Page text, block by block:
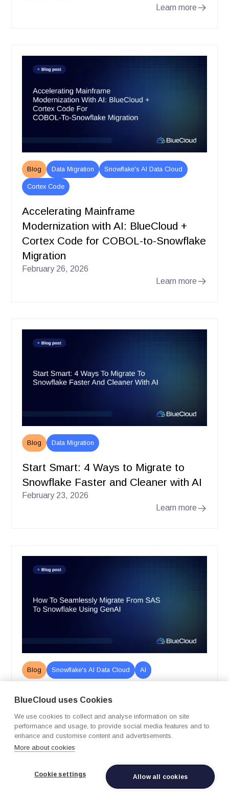
Learn more
Blog Data Migration Snowflake's AI Data Cloud
Cortex Code
Accelerating Mainframe
Modernization with AI: BlueCloud +
Cortex Code for COBOL-to-Snowflake
Migration
February 26, 2026
Learn more
Blog Data Migration
Start Smart: 4 Ways to Migrate to
Snowflake Faster and Cleaner with AI
February 23, 2026
Learn more
Blog Snowflake's AI Data Cloud AI
How to Seamlessly Migrate from SAS
February 12, 2026
Learn more
BlueCloud uses Cookies
We use cookies to collect and analyse information on site
performance and usage, to provide social media features and to
enhance and customise content and advertisements.
More about cookies
Cookie settings Allow all cookies